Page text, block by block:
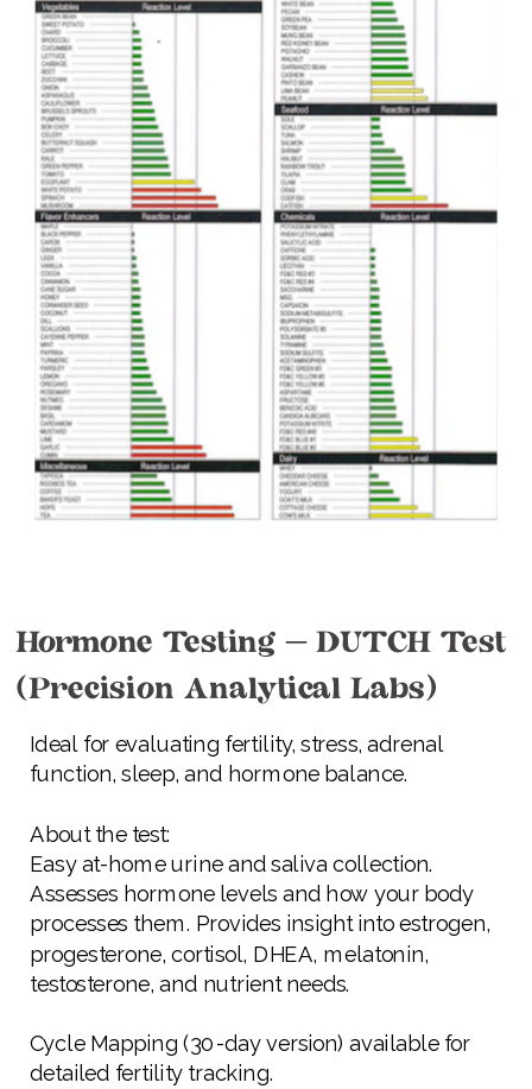
Ideal for evaluating fertility, stress, adrenal
function, sleep, and hormone balance.
About the test:
Easy at-home urine and saliva collection.
Assesses hormone levels and how your body
processes them. Provides insight into estrogen,
progesterone, cortisol, DHEA, melatonin,
testosterone, and nutrient needs.
Cycle Mapping (30-day version) available for
detailed fertility tracking.
Hormone Testing – DUTCH Test
(Precision Analytical Labs)